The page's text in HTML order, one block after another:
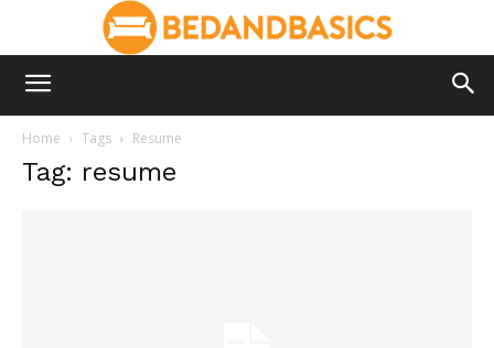
Home Tags Resume
Tag: resume